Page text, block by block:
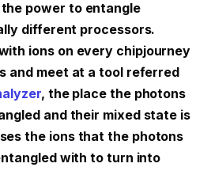
the power to entangle
different processors.
ions on every chipjourney
and meet at a tool referred
, the place the photons
and their mixed state is
the ions that the photons
with to turn into